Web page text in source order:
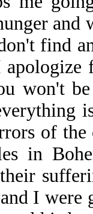
and
find
won't
of
in
I were